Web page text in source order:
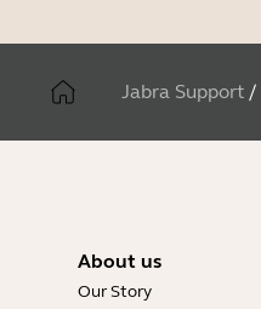
Jabra Support /
About us
Our Story